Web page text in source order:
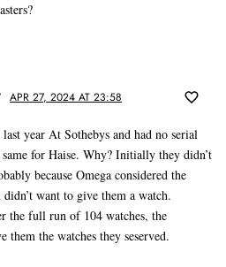
APR 27, 2024 AT 23:58
year At Sothebys and had no serial
for Haise. Why? Initially they didn’t
because Omega considered the
want to give them a watch.
the full run of 104 watches, the
them the watches they seserved.